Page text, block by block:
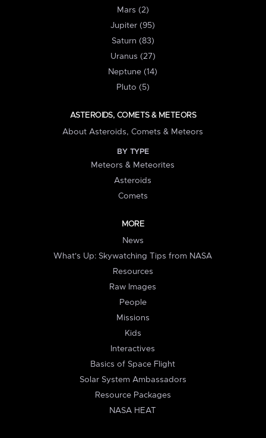
Mars (2)
Jupiter (95)
Saturn (83)
Uranus (27)
Neptune (14)
Pluto (5)
ASTEROIDS, COMETS & METEORS
About Asteroids, Comets & Meteors
BY TYPE
Meteors & Meteorites
Asteroids
Comets
MORE
News
What's Up: Skywatching Tips from NASA
Resources
Raw Images
People
Missions
Kids
Interactives
Basics of Space Flight
Solar System Ambassadors
Resource Packages
NASA HEAT